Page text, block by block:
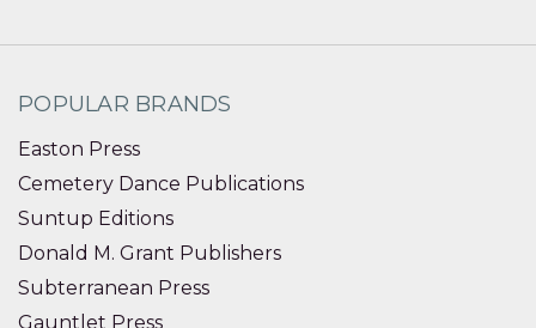
POPULAR BRANDS
Easton Press
Cemetery Dance Publications
Suntup Editions
Donald M. Grant Publishers
Subterranean Press
Gauntlet Press